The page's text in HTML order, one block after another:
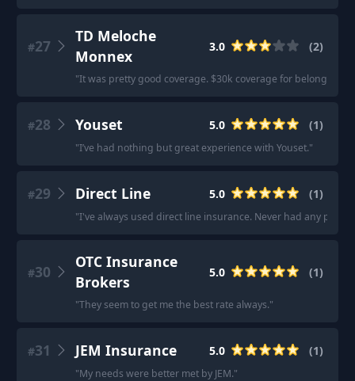
#27
TD Meloche
Monnex
3.0 (2)
"It was pretty good coverage. $30k coverage for
#28 Youset 5.0 (1)
"I’ve had nothing but great experience with Youset."
#29 Direct Line 5.0 (1)
"I've always used direct line insurance. Never had any
#30
OTC Insurance
Brokers
5.0 (1)
"They seem to get me the best rate always."
#31 JEM Insurance 5.0 (1)
"My needs were better met by JEM."